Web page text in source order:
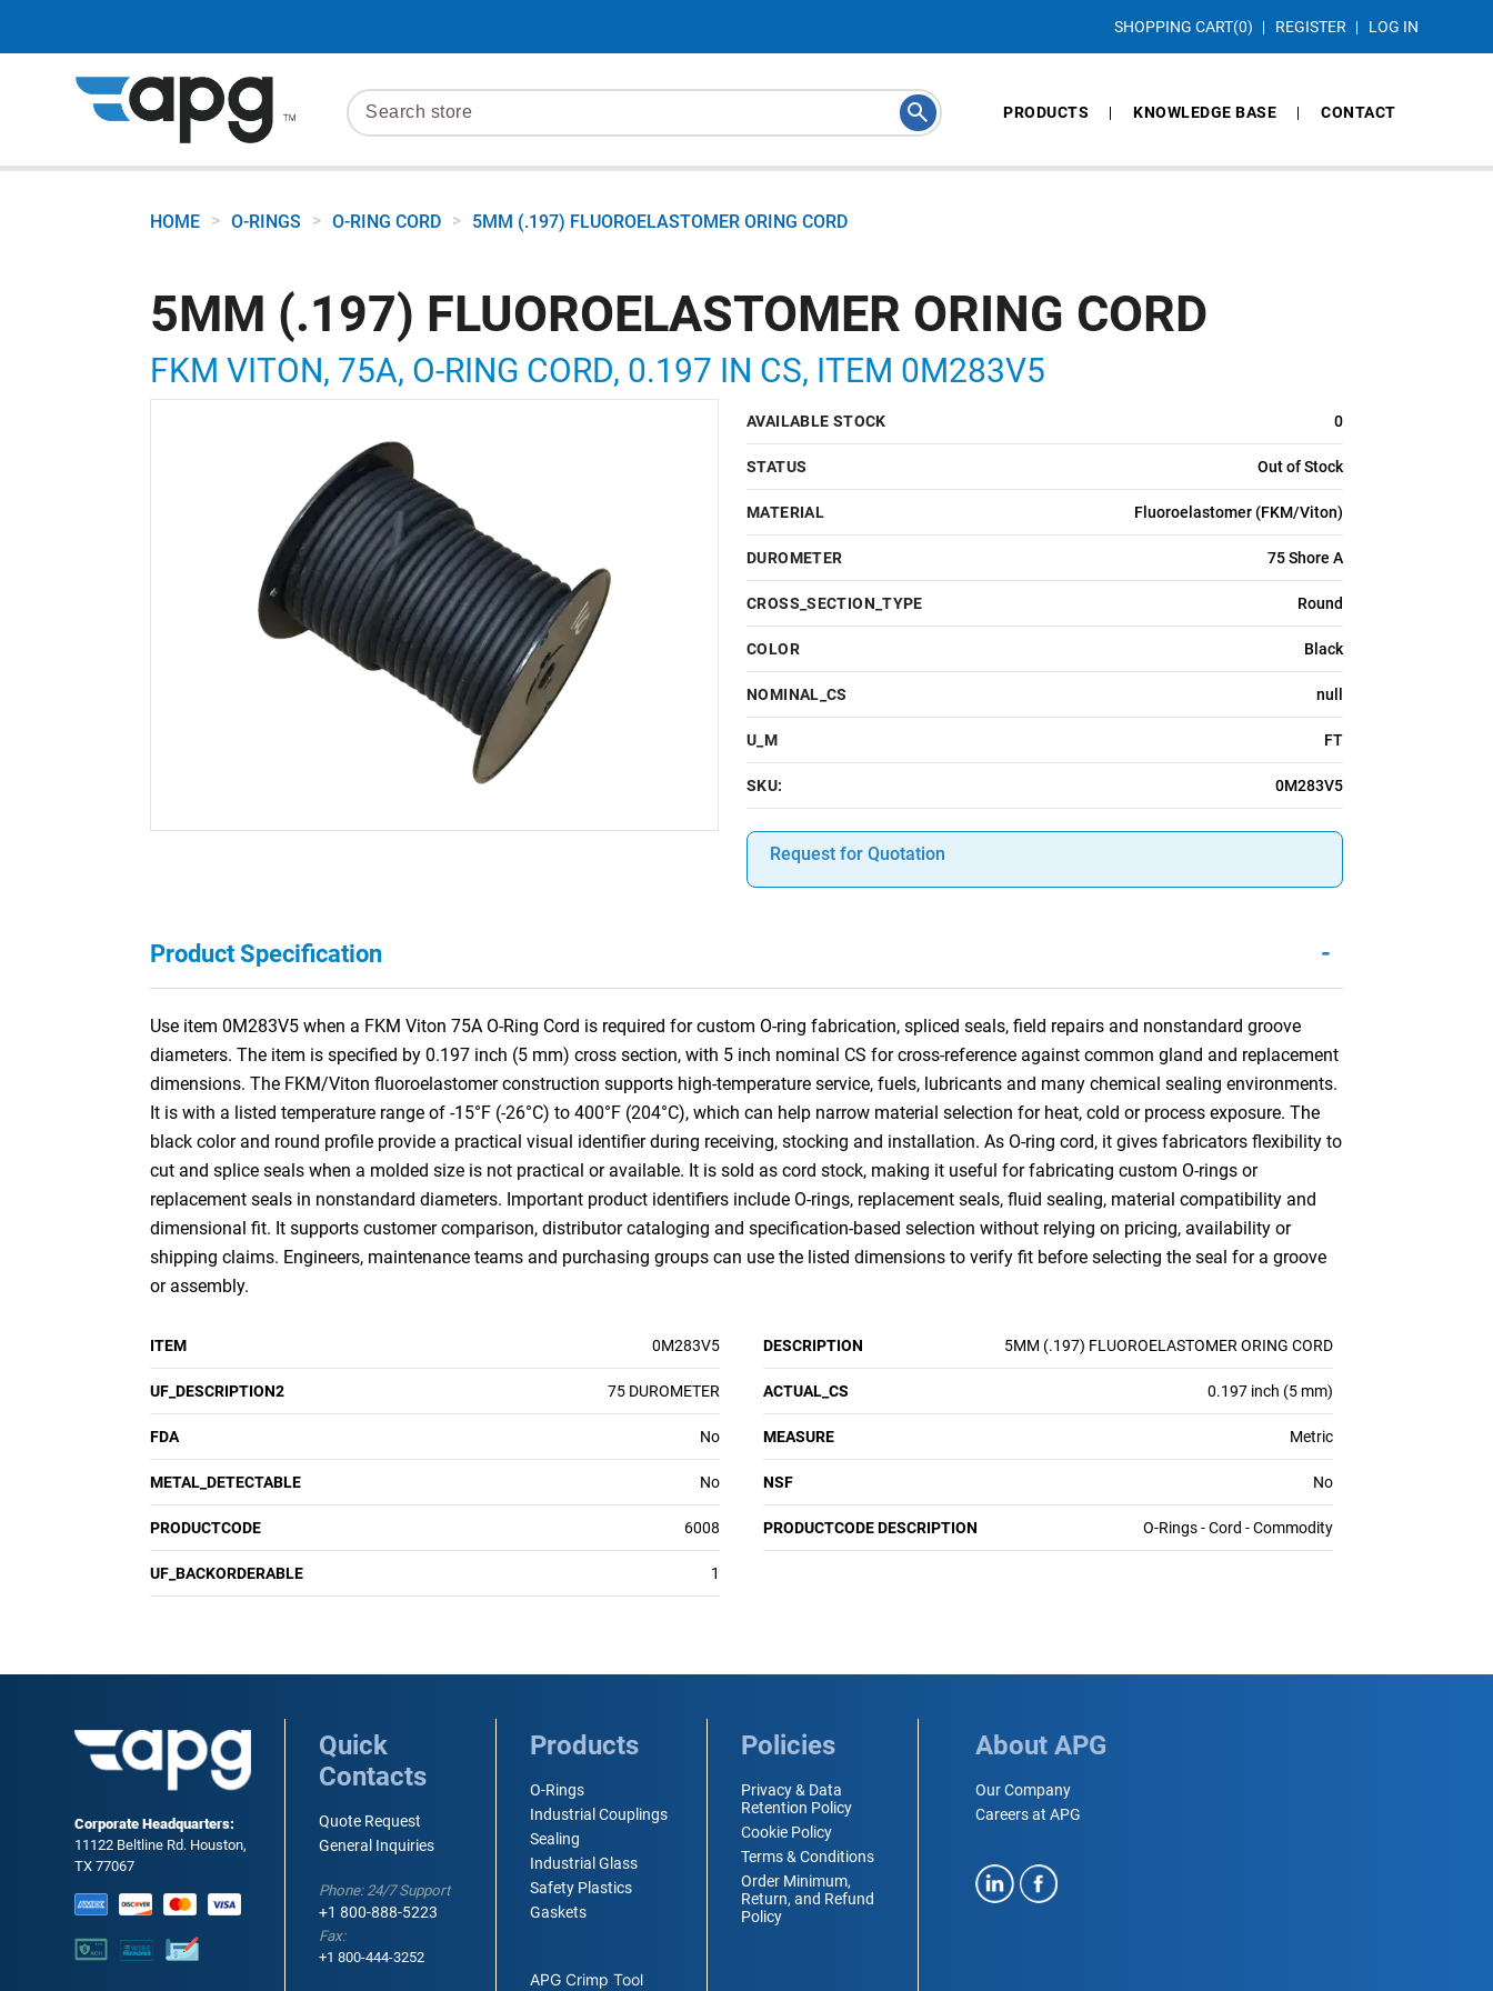
SHOPPING CART(0) REGISTER LOG IN
PRODUCTS KNOWLEDGE BASE CONTACT
HOME > O-RINGS > O-RING CORD > 5MM (.197) FLUOROELASTOMER ORING CORD
5MM (.197) FLUOROELASTOMER ORING CORD
FKM VITON, 75A, O-RING CORD, 0.197 IN CS, ITEM 0M283V5
AVAILABLE STOCK 0
STATUS Out of Stock
MATERIAL Fluoroelastomer (FKM/Viton)
DUROMETER 75 Shore A
CROSS_SECTION_TYPE Round
COLOR Black
NOMINAL_CS null
U_M FT
SKU: 0M283V5
Request for Quotation
Product Specification -
Use item 0M283V5 when a FKM Viton 75A O-Ring Cord is required for custom O-ring fabrication, spliced seals, field repairs and nonstandard groove
diameters. The item is specified by 0.197 inch (5 mm) cross section, with 5 inch nominal CS for cross-reference against common gland and replacement
dimensions. The FKM/Viton fluoroelastomer construction supports high-temperature service, fuels, lubricants and many chemical sealing environments.
It is with a listed temperature range of -15°F (-26°C) to 400°F (204°C), which can help narrow material selection for heat, cold or process exposure. The
black color and round profile provide a practical visual identifier during receiving, stocking and installation. As O-ring cord, it gives fabricators flexibility to
cut and splice seals when a molded size is not practical or available. It is sold as cord stock, making it useful for fabricating custom O-rings or
replacement seals in nonstandard diameters. Important product identifiers include O-rings, replacement seals, fluid sealing, material compatibility and
dimensional fit. It supports customer comparison, distributor cataloging and specification-based selection without relying on pricing, availability or
shipping claims. Engineers, maintenance teams and purchasing groups can use the listed dimensions to verify fit before selecting the seal for a groove
or assembly.
ITEM 0M283V5 DESCRIPTION 5MM (.197) FLUOROELASTOMER ORING CORD
UF_DESCRIPTION2 75 DUROMETER ACTUAL_CS 0.197 inch (5 mm)
FDA No MEASURE Metric
METAL_DETECTABLE No NSF No
PRODUCTCODE 6008 PRODUCTCODE DESCRIPTION O-Rings - Cord - Commodity
UF_BACKORDERABLE 1
Corporate Headquarters:
11122 Beltline Rd. Houston,
TX 77067
Quick
Contacts
Quote Request
General Inquiries
Phone: 24/7 Support
+1 800-888-5223
Fax:
+1 800-444-3252
Products
O-Rings
Industrial Couplings
Sealing
Industrial Glass
Safety Plastics
Gaskets
APG Crimp Tool
Policies
Privacy & Data
Retention Policy
Cookie Policy
Terms & Conditions
Order Minimum,
Return, and Refund
Policy
About APG
Our Company
Careers at APG